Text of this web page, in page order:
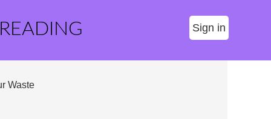
Sign in
Waste